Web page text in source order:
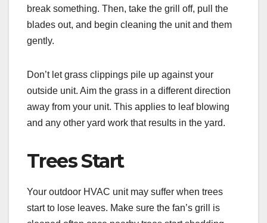
break something. Then, take the grill off, pull the
blades out, and begin cleaning the unit and them
gently.
Don’t let grass clippings pile up against your
outside unit. Aim the grass in a different direction
away from your unit. This applies to leaf blowing
and any other yard work that results in the yard.
Trees Start
Your outdoor HVAC unit may suffer when trees
start to lose leaves. Make sure the fan’s grill is